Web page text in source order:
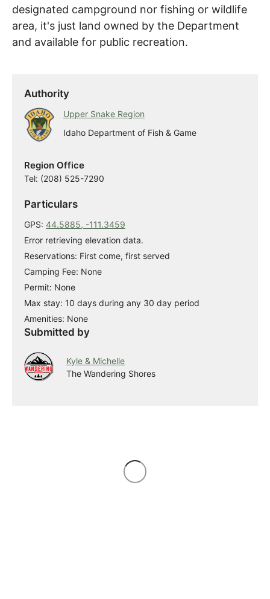
designated campground nor fishing or wildlife
area, it's just land owned by the Department
and available for public recreation.
Authority
Upper Snake Region
Idaho Department of Fish & Game
Region Office
Tel: (208) 525-7290
Particulars
GPS: 44.5885, -111.3459
Error retrieving elevation data.
Reservations: First come, first served
Camping Fee: None
Permit: None
Max stay: 10 days during any 30 day period
Amenities: None
Submitted by
Kyle & Michelle
The Wandering Shores